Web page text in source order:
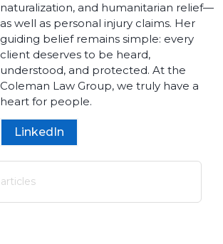
naturalization, and humanitarian relief—
as well as personal injury claims. Her
guiding belief remains simple: every
client deserves to be heard,
understood, and protected. At the
Coleman Law Group, we truly have a
heart for people.
LinkedIn